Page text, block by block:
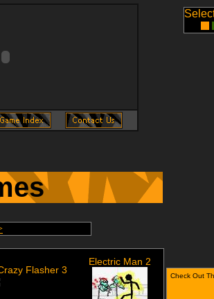
Flasher 3
Electric Man 2
Check Out